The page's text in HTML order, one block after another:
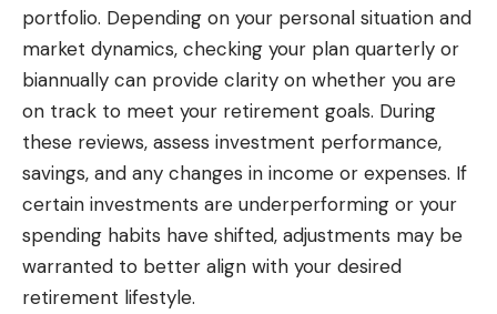
portfolio. Depending on your personal situation and
market dynamics, checking your plan quarterly or
biannually can provide clarity on whether you are
on track to meet your retirement goals. During
these reviews, assess investment performance,
savings, and any changes in income or expenses. If
certain investments are underperforming or your
spending habits have shifted, adjustments may be
warranted to better align with your desired
retirement lifestyle.